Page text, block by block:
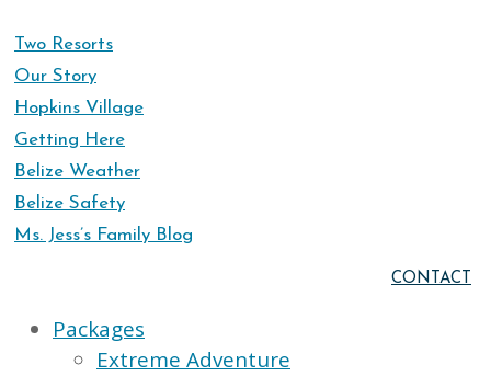
Two Resorts
Our Story
Hopkins Village
Getting Here
Belize Weather
Belize Safety
Ms. Jess’s Family Blog
CONTACT
Packages
Extreme Adventure